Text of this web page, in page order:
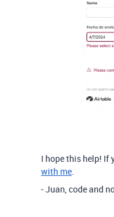
I hope this help! If
with me.
- Juan, code and